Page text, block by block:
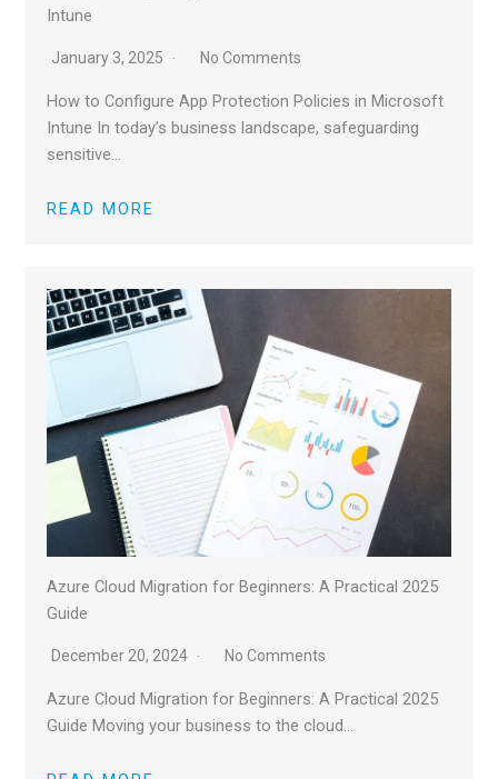
Intune
January 3, 2025 No Comments
How to Configure App Protection Policies in Microsoft
Intune In today’s business landscape, safeguarding
sensitive…
READ MORE
Azure Cloud Migration for Beginners: A Practical 2025
Guide
December 20, 2024 No Comments
Azure Cloud Migration for Beginners: A Practical 2025
Guide Moving your business to the cloud…